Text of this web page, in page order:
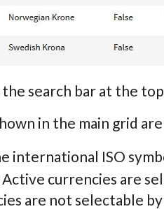
the search bar at the
in the main grid
international ISO
Active currencies are
are not selectable